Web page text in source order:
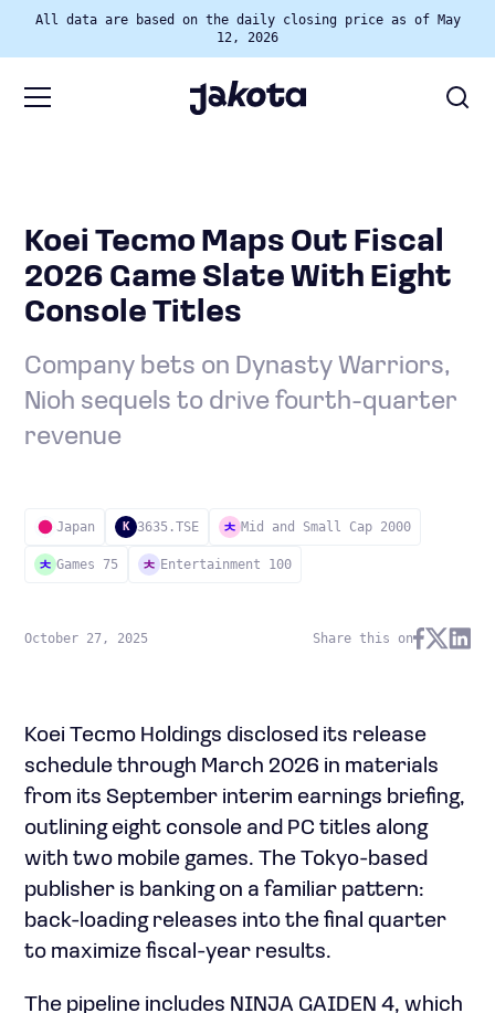
All data are based on the daily closing price as of May
12, 2026
Koei Tecmo Maps Out Fiscal
2026 Game Slate With Eight
Console Titles
Company bets on Dynasty Warriors,
Nioh sequels to drive fourth-quarter
revenue
Japan K 3635.TSE Mid and Small Cap 2000
Games 75 Entertainment 100
October 27, 2025 Share this on
Koei Tecmo Holdings disclosed its release
schedule through March 2026 in materials
from its September interim earnings briefing,
outlining eight console and PC titles along
with two mobile games. The Tokyo-based
publisher is banking on a familiar pattern:
back-loading releases into the final quarter
to maximize fiscal-year results.
The pipeline includes NINJA GAIDEN 4, which